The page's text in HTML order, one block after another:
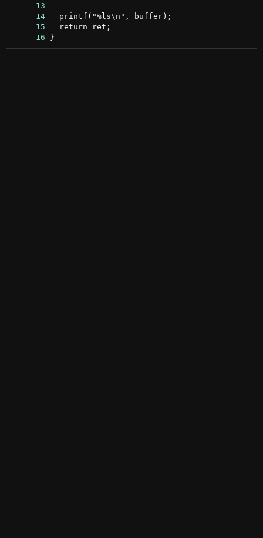
     13
     14
     15
     16